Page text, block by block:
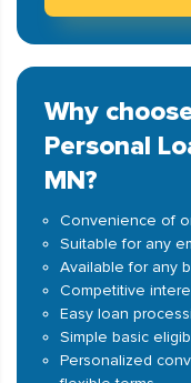
Why
Personal
MN?
Convenience of
Suitable for any
Available for any
Competitive
Easy loan
Simple basic
Personalized